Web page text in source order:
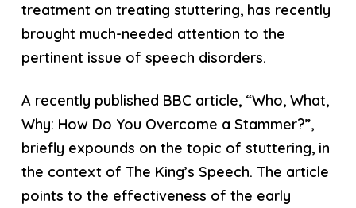
treatment on treating stuttering, has recently
brought much-needed attention to the
pertinent issue of speech disorders.
A recently published BBC article, “Who, What,
Why: How Do You Overcome a Stammer?”,
briefly expounds on the topic of stuttering, in
the context of The King’s Speech. The article
points to the effectiveness of the early